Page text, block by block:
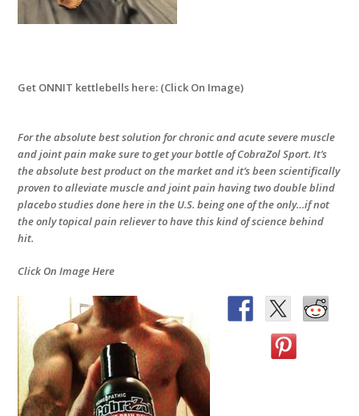
Get ONNIT kettlebells here: (Click On Image)
For the absolute best solution for chronic and acute severe muscle
and joint pain make sure to get your bottle of CobraZol Sport. It’s
the absolute best product on the market and it’s been scientifically
proven to alleviate muscle and joint pain having two double blind
placebo studies done here in the U.S. being one of the only…if not
the only topical pain reliever to have this kind of science behind
hit.
Click On Image Here